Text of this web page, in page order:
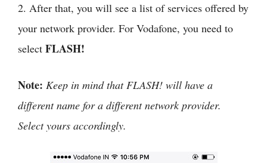
2. After that, you will see a list of services offered by
your network provider. For Vodafone, you need to
select FLASH!
Note: Keep in mind that FLASH! will have a
different name for a different network provider.
Select yours accordingly.